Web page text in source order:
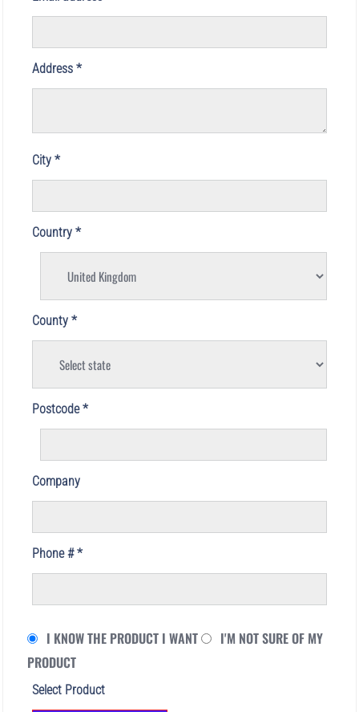
Address
City
Country
County
Postcode
Company
Phone #
I KNOW THE PRODUCT I WANT
I'M NOT SURE OF MY
PRODUCT
Select Product